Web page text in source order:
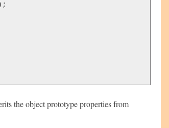
the object prototype properties from